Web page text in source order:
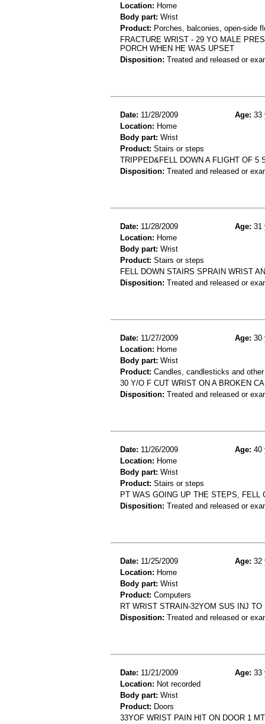
Location: Home
Body part: Wrist
Product: Porches, balconies, open-side
FRACTURE WRIST - 29 YO MALE
PORCH WHEN HE WAS UPSET
Disposition: Treated and released or
Date: 11/28/2009 Age: 33
Location: Home
Body part: Wrist
Product: Stairs or steps
TRIPPED&FELL DOWN A FLIGHT OF 5
Disposition: Treated and released or
Date: 11/28/2009 Age: 31
Location: Home
Body part: Wrist
Product: Stairs or steps
FELL DOWN STAIRS SPRAIN WRIST
Disposition: Treated and released or
Date: 11/27/2009 Age: 30
Location: Home
Body part: Wrist
Product: Candles, candlesticks and
30 Y/O F CUT WRIST ON A BROKEN
Disposition: Treated and released or
Date: 11/26/2009 Age: 40
Location: Home
Body part: Wrist
Product: Stairs or steps
PT WAS GOING UP THE STEPS, FELL
Disposition: Treated and released or
Date: 11/25/2009 Age: 32
Location: Home
Body part: Wrist
Product: Computers
RT WRIST STRAIN-32YOM SUS INJ
Disposition: Treated and released or
Date: 11/21/2009 Age: 33
Location: Not recorded
Body part: Wrist
Product: Doors
33YOF WRIST PAIN HIT ON DOOR 1